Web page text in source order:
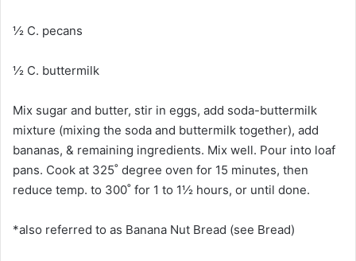
½ C. pecans
½ C. buttermilk
Mix sugar and butter, stir in eggs, add soda-buttermilk
mixture (mixing the soda and buttermilk together), add
bananas, & remaining ingredients. Mix well. Pour into loaf
pans. Cook at 325˚ degree oven for 15 minutes, then
reduce temp. to 300˚ for 1 to 1½ hours, or until done.
*also referred to as Banana Nut Bread (see Bread)